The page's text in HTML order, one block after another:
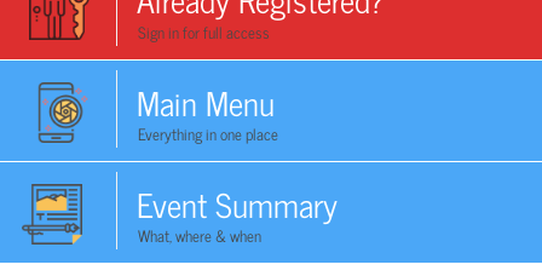
Sign in for full access
Main Menu
Everything in one place
Event Summary
What, where & when